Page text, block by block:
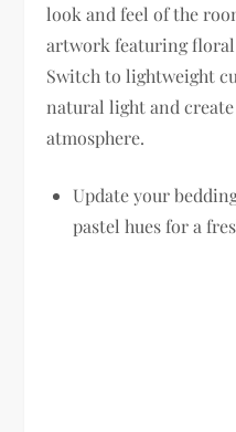
look and feel of the
artwork featuring
Switch to lightweight
natural light and
atmosphere.
Update your
pastel hues for a